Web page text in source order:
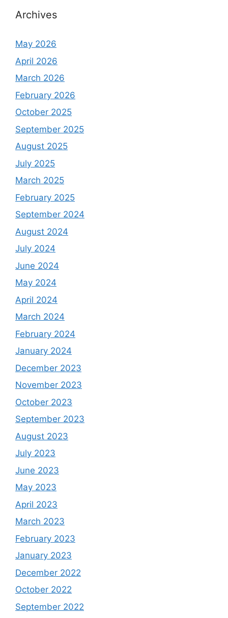
Archives
May 2026
April 2026
March 2026
February 2026
October 2025
September 2025
August 2025
July 2025
March 2025
February 2025
September 2024
August 2024
July 2024
June 2024
May 2024
April 2024
March 2024
February 2024
January 2024
December 2023
November 2023
October 2023
September 2023
August 2023
July 2023
June 2023
May 2023
April 2023
March 2023
February 2023
January 2023
December 2022
October 2022
September 2022